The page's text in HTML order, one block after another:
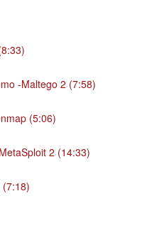
-Maltego 2 (7:58)
(5:06)
2 (14:33)
(7:18)